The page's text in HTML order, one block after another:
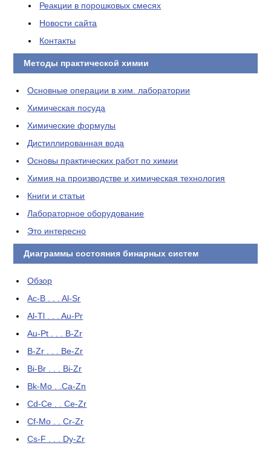
Реакции в порошковых смесях
Новости сайта
Контакты
Методы практической химии
Основные операции в хим. лаборатории
Химическая посуда
Химические формулы
Дистиллированная вода
Основы практических работ по химии
Химия на производстве и химическая технология
Книги и статьи
Лабораторное оборудование
Это интересно
Диаграммы состояния бинарных систем
Обзор
Ac-B . . . Al-Sr
Al-Tl . . . Au-Pr
Au-Pt . . . B-Zr
B-Zr . . . Be-Zr
Bi-Br . . . Bi-Zr
Bk-Mo . .Ca-Zn
Cd-Ce . . Ce-Zr
Cf-Mo . . Cr-Zr
Cs-F . . . Dy-Zr